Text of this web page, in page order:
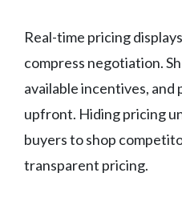
Real-time pricing
compress negotiation.
available incentives, and
upfront. Hiding pricing
buyers to shop
transparent pricing.